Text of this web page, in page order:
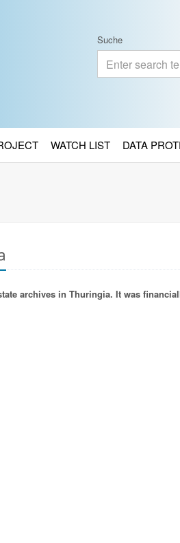
Suche
WATCH LIST DATA
archives in Thuringia. It was